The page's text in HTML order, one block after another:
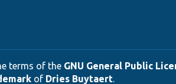
terms of the GNU General Public
of Dries Buytaert.